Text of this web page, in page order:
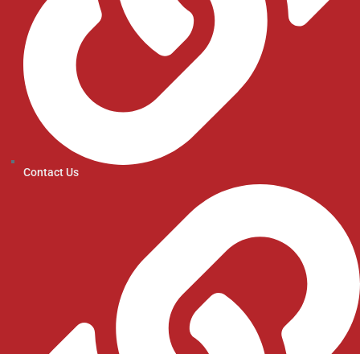
Contact Us